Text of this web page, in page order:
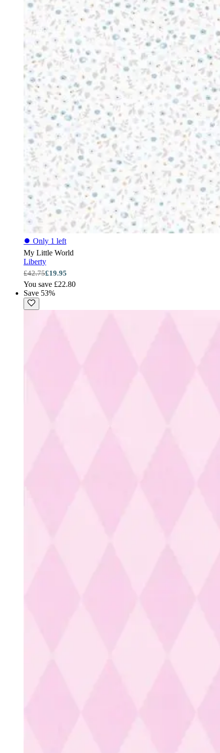
⏺ Only 1 left
My Little World
Liberty
£42.75£19.95
You save £22.80
Save 53%